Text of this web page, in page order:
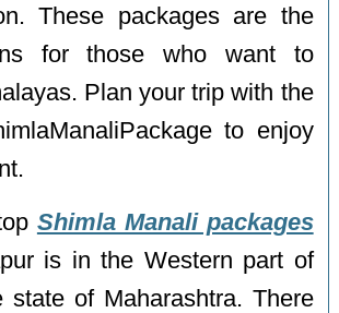
These packages are the
for those who want to
Plan your trip with the
to enjoy
Shimla Manali packages
is in the Western part of
state of Maharashtra. There